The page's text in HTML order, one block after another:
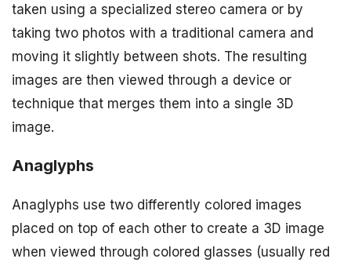
taken using a specialized stereo camera or by
taking two photos with a traditional camera and
moving it slightly between shots. The resulting
images are then viewed through a device or
technique that merges them into a single 3D
image.
Anaglyphs
Anaglyphs use two differently colored images
placed on top of each other to create a 3D image
when viewed through colored glasses (usually red